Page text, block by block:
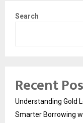
Search
Recent
Understanding Gold
Smarter Borrowing